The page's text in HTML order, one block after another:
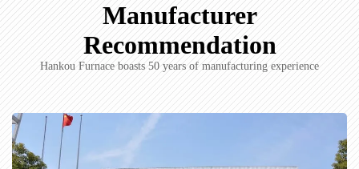
Manufacturer
Recommendation
Hankou Furnace boasts 50 years of manufacturing experience